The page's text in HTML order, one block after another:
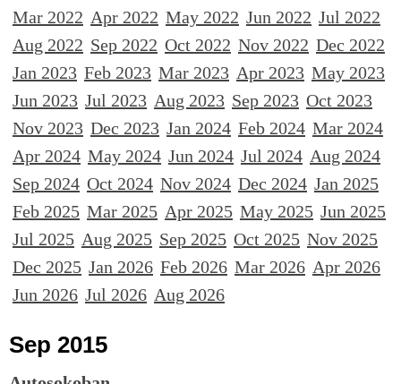
Mar 2022 Apr 2022 May 2022 Jun 2022 Jul 2022
Aug 2022 Sep 2022 Oct 2022 Nov 2022 Dec 2022
Jan 2023 Feb 2023 Mar 2023 Apr 2023 May 2023
Jun 2023 Jul 2023 Aug 2023 Sep 2023 Oct 2023
Nov 2023 Dec 2023 Jan 2024 Feb 2024 Mar 2024
Apr 2024 May 2024 Jun 2024 Jul 2024 Aug 2024
Sep 2024 Oct 2024 Nov 2024 Dec 2024 Jan 2025
Feb 2025 Mar 2025 Apr 2025 May 2025 Jun 2025
Jul 2025 Aug 2025 Sep 2025 Oct 2025 Nov 2025
Dec 2025 Jan 2026 Feb 2026 Mar 2026 Apr 2026
Jun 2026 Jul 2026 Aug 2026
Sep 2015